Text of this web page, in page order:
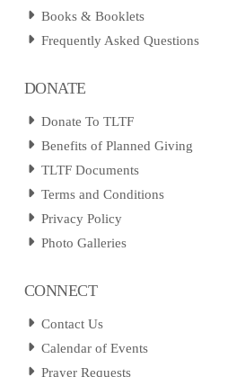
Books & Booklets
Frequently Asked Questions
DONATE
Donate To TLTF
Benefits of Planned Giving
TLTF Documents
Terms and Conditions
Privacy Policy
Photo Galleries
CONNECT
Contact Us
Calendar of Events
Prayer Requests